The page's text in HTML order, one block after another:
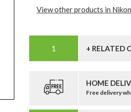
View other products in
+ RELATED
HOME
Free delivery